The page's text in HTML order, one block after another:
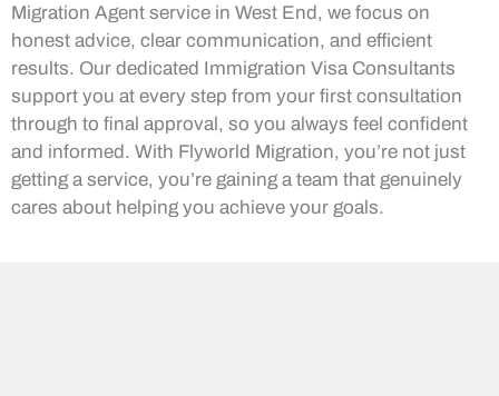
Migration Agent service in West End, we focus on
honest advice, clear communication, and efficient
results. Our dedicated Immigration Visa Consultants
support you at every step from your first consultation
through to final approval, so you always feel confident
and informed. With Flyworld Migration, you’re not just
getting a service, you’re gaining a team that genuinely
cares about helping you achieve your goals.